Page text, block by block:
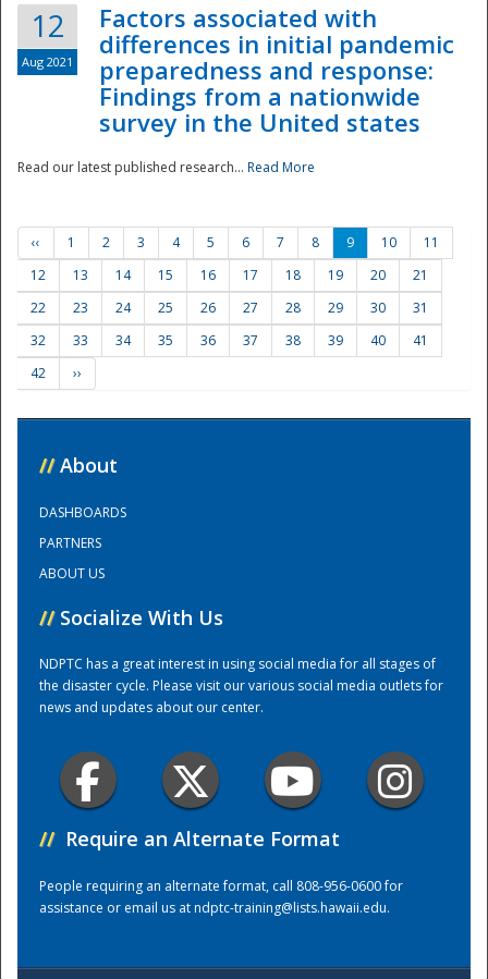
Training Center
12
Aug 2021
Factors associated with
differences in initial pandemic
preparedness and response:
Findings from a nationwide
survey in the United states
Read our latest published research... Read More
‹‹ 1 2 3 4 5 6 7 8 9 10
11
12
13 14 15 16 17 18 19 20
21
22
23 24 25 26 27 28 29 30
31
32
33 34 35 36 37 38 39 40
41
42
››
// About
DASHBOARDS
PARTNERS
ABOUT US
// Socialize With Us
NDPTC has a great interest in using social media for all stages of
the disaster cycle. Please visit our various social media outlets for
news and updates about our center.
// Require an Alternate Format
People requiring an alternate format, call 808-956-0600 for
assistance or email us atndptc-training@lists.hawaii.edu.